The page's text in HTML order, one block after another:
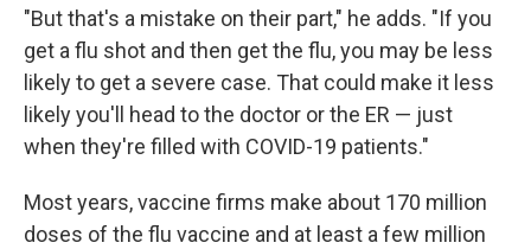
"But that's a mistake on their part," he adds. "If you
get a flu shot and then get the flu, you may be less
likely to get a severe case. That could make it less
likely you'll head to the doctor or the ER — just
when they're filled with COVID-19 patients."
Most years, vaccine firms make about 170 million
doses of the flu vaccine and at least a few million